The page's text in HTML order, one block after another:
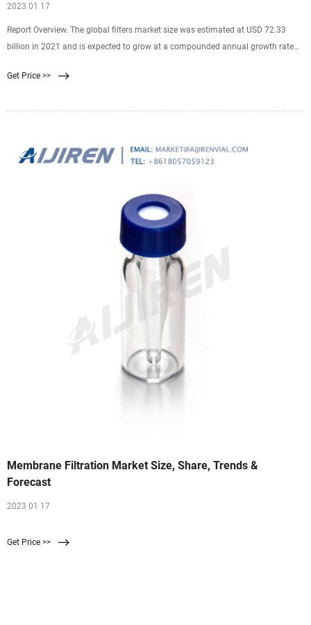
2023 01 17
Report Overview. The global filters market size was estimated at USD 72.33
billion in 2021 and is expected to grow at a compounded annual growth rate
emissions from automotive and industrial applications is expected to drive
Get Price >>
Membrane Filtration Market Size, Share, Trends &
Forecast
2023 01 17
Get Price >>